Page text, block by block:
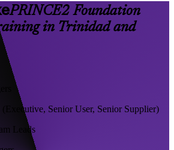
PRINCE2 Foundation
in Trinidad and
Senior User, Senior Supplier)
Leads